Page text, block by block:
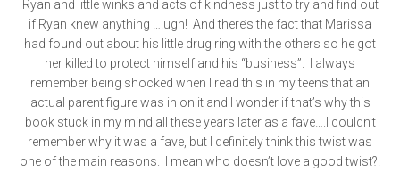
Ryan and little winks and acts of kindness just to try and find out
if Ryan knew anything ….ugh! And there’s the fact that Marissa
had found out about his little drug ring with the others so he got
her killed to protect himself and his “business”. I always
remember being shocked when I read this in my teens that an
actual parent figure was in on it and I wonder if that’s why this
book stuck in my mind all these years later as a fave….I couldn’t
remember why it was a fave, but I definitely think this twist was
one of the main reasons. I mean who doesn’t love a good twist?!